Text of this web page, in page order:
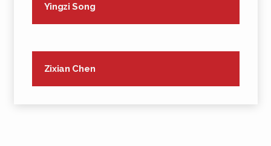
Yingzi Song
Zixian Chen